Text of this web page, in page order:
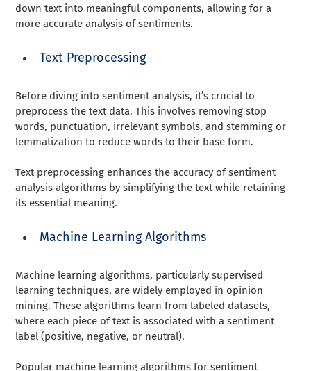
down text into meaningful components, allowing for a
more accurate analysis of sentiments.
Text Preprocessing
Before diving into sentiment analysis, it’s crucial to
preprocess the text data. This involves removing stop
words, punctuation, irrelevant symbols, and stemming or
lemmatization to reduce words to their base form.
Text preprocessing enhances the accuracy of sentiment
analysis algorithms by simplifying the text while retaining
its essential meaning.
Machine Learning Algorithms
Machine learning algorithms, particularly supervised
learning techniques, are widely employed in opinion
mining. These algorithms learn from labeled datasets,
where each piece of text is associated with a sentiment
label (positive, negative, or neutral).
Popular machine learning algorithms for sentiment